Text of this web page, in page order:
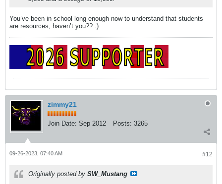
You’ve been in school long enough now to understand that students
are resources, haven’t you?? :)
zimmy21
Join Date: Sep 2012 Posts: 3265
#12
09-26-2023, 07:40 AM
Originally posted by SW_Mustang